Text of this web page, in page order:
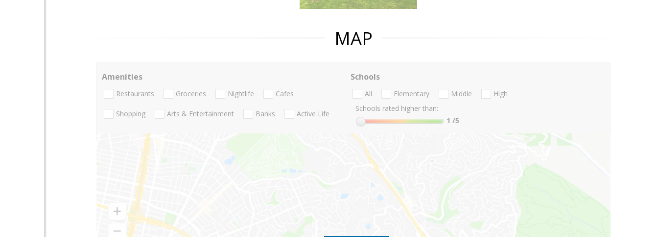
MAP
Amenities
Restaurants Groceries Nightlife Cafes
Shopping Arts & Entertainment Banks Active Life
Schools
All Elementary Middle
High
Schools rated higher than:
1 /5